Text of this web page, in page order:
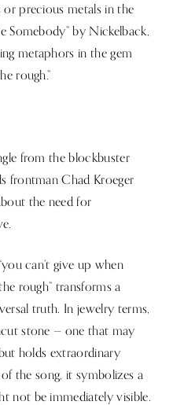
or precious metals in the
Somebody” by Nickelback,
metaphors in the gem
rough.”
from the blockbuster
frontman Chad Kroeger
the need for
can’t give up when
rough” transforms a
truth. In jewelry terms,
stone — one that may
holds extraordinary
the song, it symbolizes a
not be immediately visible.